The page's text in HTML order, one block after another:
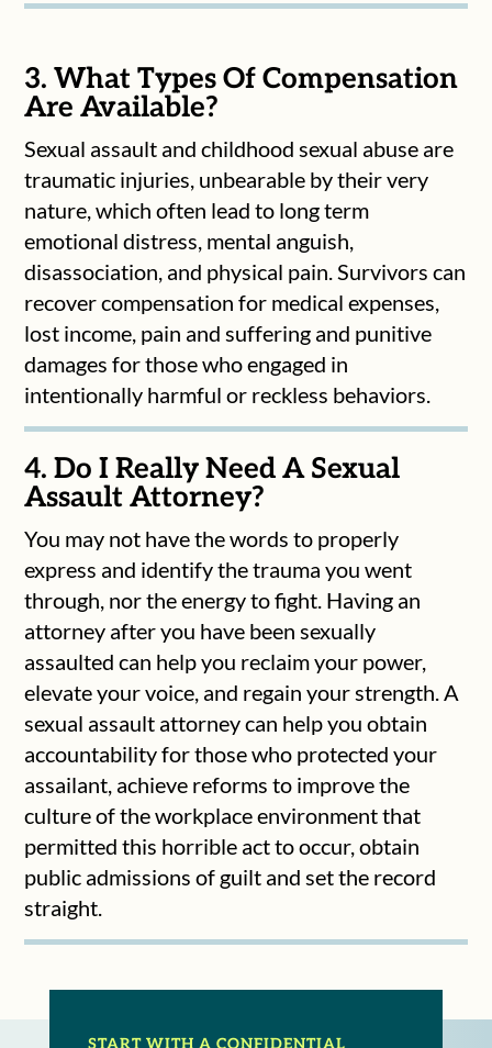
3. What Types Of Compensation
Are Available?
Sexual assault and childhood sexual abuse are
traumatic injuries, unbearable by their very
nature, which often lead to long term
emotional distress, mental anguish,
disassociation, and physical pain. Survivors can
recover compensation for medical expenses,
lost income, pain and suffering and punitive
damages for those who engaged in
intentionally harmful or reckless behaviors.
4. Do I Really Need A Sexual
Assault Attorney?
You may not have the words to properly
express and identify the trauma you went
through, nor the energy to fight. Having an
attorney after you have been sexually
assaulted can help you reclaim your power,
elevate your voice, and regain your strength. A
sexual assault attorney can help you obtain
accountability for those who protected your
assailant, achieve reforms to improve the
culture of the workplace environment that
permitted this horrible act to occur, obtain
public admissions of guilt and set the record
straight.